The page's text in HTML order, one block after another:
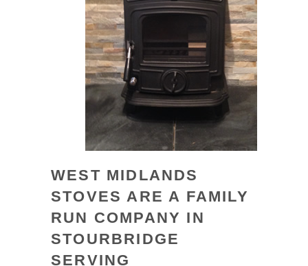
WEST MIDLANDS
STOVES ARE A FAMILY
RUN COMPANY IN
STOURBRIDGE
SERVING